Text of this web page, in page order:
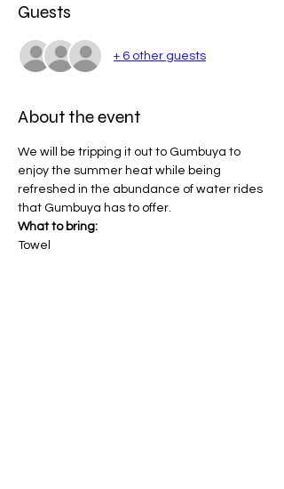
Guests
+ 6 other guests
About the event
We will be tripping it out to Gumbuya to
enjoy the summer heat while being
refreshed in the abundance of water rides
that Gumbuya has to offer.
What to bring:
Towel